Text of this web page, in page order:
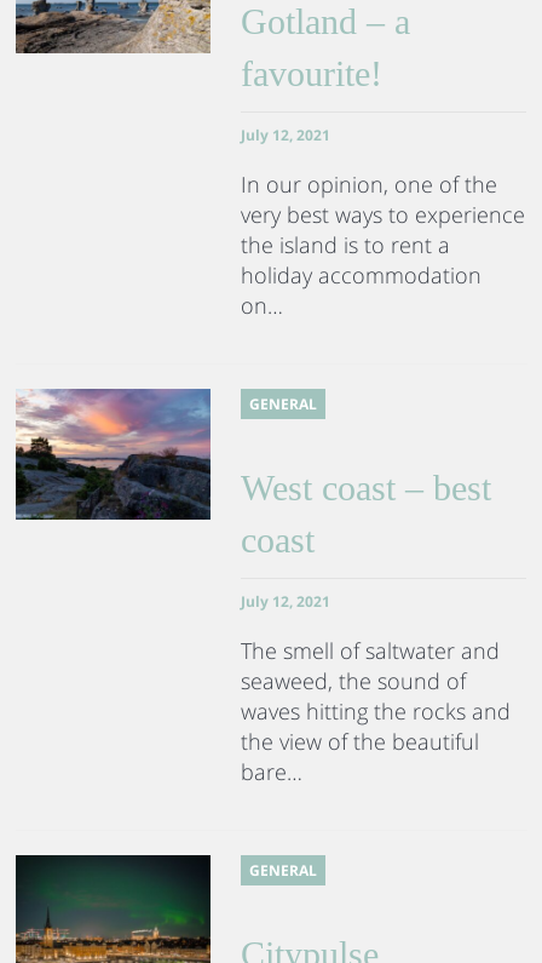
Gotland – a
favourite!
July 12, 2021
In our opinion, one of the
very best ways to experience
the island is to rent a
holiday accommodation
on…
GENERAL
West coast – best
coast
July 12, 2021
The smell of saltwater and
seaweed, the sound of
waves hitting the rocks and
the view of the beautiful
bare…
GENERAL
Citypulse